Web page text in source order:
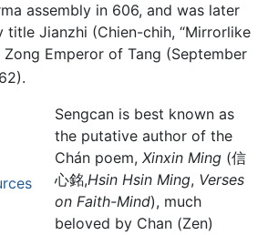
assembly in 606, and was later
title Jianzhi (Chien-chih, “Mirrorlike
Zong Emperor of Tang (September
Sengcan is best known as
the putative author of the
Chán poem,Xinxin Ming (信
心銘,Hsin Hsin Ming, Verses
on Faith-Mind), much
beloved by Chan (Zen)